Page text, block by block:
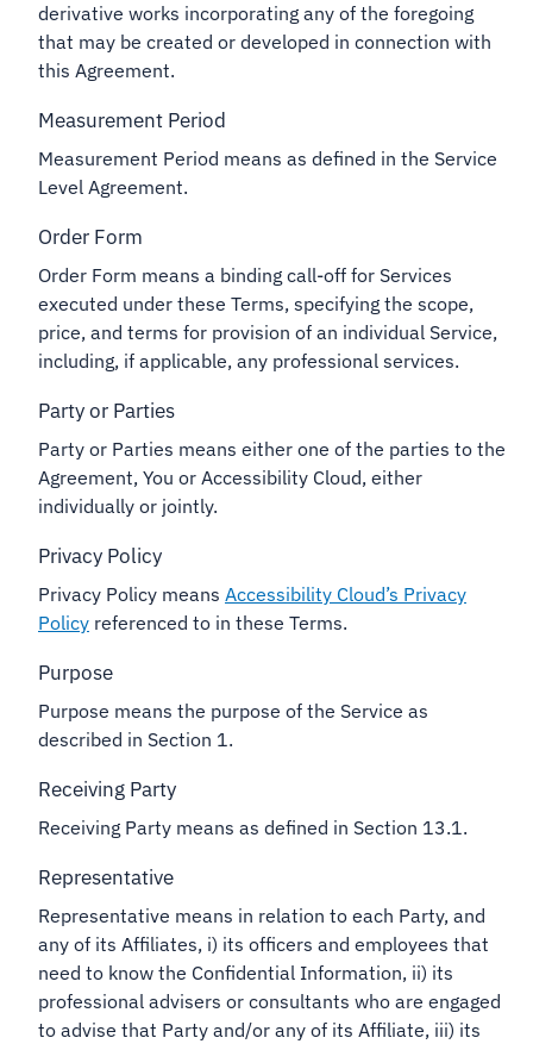
derivative works incorporating any of the foregoing
that may be created or developed in connection with
this Agreement.
Measurement Period
Measurement Period means as defined in the Service
Level Agreement.
Order Form
Order Form means a binding call-off for Services
executed under these Terms, specifying the scope,
price, and terms for provision of an individual Service,
including, if applicable, any professional services.
Party or Parties
Party or Parties means either one of the parties to the
Agreement, You or Accessibility Cloud, either
individually or jointly.
Privacy Policy
Privacy Policy means Accessibility Cloud’s Privacy
Policy referenced to in these Terms.
Purpose
Purpose means the purpose of the Service as
described in Section 1.
Receiving Party
Receiving Party means as defined in Section 13.1.
Representative
Representative means in relation to each Party, and
any of its Affiliates, i) its officers and employees that
need to know the Confidential Information, ii) its
professional advisers or consultants who are engaged
to advise that Party and/or any of its Affiliate, iii) its